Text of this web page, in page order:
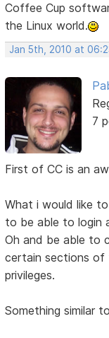
Coffee Cup
the Linux world.
Jan 5th, 2010 at
7
First of CC is an
What i would like
to be able to login
Oh and be able to
certain sections of
privileges.
Something similar